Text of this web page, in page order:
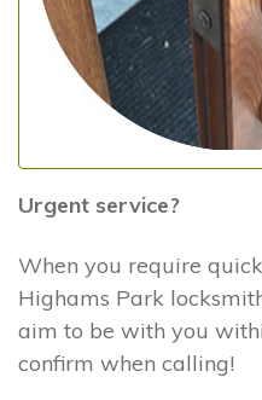
Urgent service?
When you require
Highams Park
aim to be with you
confirm when calling!